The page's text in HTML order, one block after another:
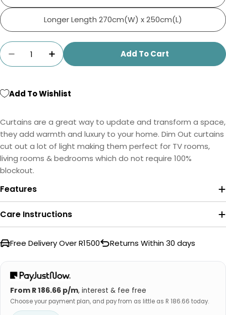
Longer Length 270cm(W) x 250cm(L)
Quantity
Decrease Quantity For Home.Life Clifton
Increase Quantity For Home.Life
Add To Cart
Add To Wishlist
Curtains are a great way to update and transform a space,
they add warmth and luxury to your home. Dim Out curtains
cut out a lot of light making them perfect for TV rooms,
living rooms & bedrooms which do not require 100%
blockout.
Features
Care Instructions
Free Delivery Over R1500 Returns Within 30 days
From R 186.66 p/m, interest & fee free
Choose your payment plan, and pay from as little as R 186.66 today.